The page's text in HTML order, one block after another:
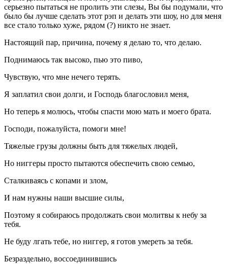
серьезно пытаться не пролить эти слезы, Вы бы подумали, что
было бы лучше сделать этот рэп и делать эти шоу, но для меня
все стало только хуже, рядом (?) никто не знает.
Настоящий пар, причина, почему я делаю то, что делаю.
Поднимаюсь так высоко, пью это пиво,
Чувствую, что мне нечего терять.
Я заплатил свои долги, и Господь благословил меня,
Но теперь я молюсь, чтобы спасти мою мать и моего брата.
Господи, пожалуйста, помоги мне!
Тяжелые грузы должны быть для тяжелых людей,
Но ниггеры просто пытаются обеспечить свою семью,
Сталкиваясь с копами и злом,
И нам нужны наши высшие силы,
Поэтому я собираюсь продолжать свои молитвы к небу за
тебя.
Не буду лгать тебе, но ниггер, я готов умереть за тебя.
Безраздельно, воссоединившись